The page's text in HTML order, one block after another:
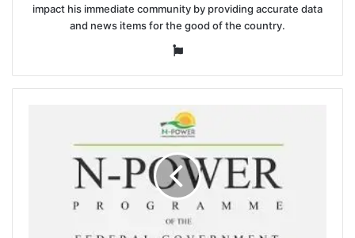
impact his immediate community by providing accurate data
and news items for the good of the country.
Website